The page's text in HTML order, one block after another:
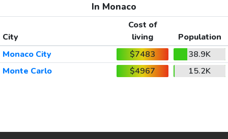
In Monaco
City
Cost of
living
Population
Monaco City
$7483
38.9K
Monte Carlo
$4967 15.2K